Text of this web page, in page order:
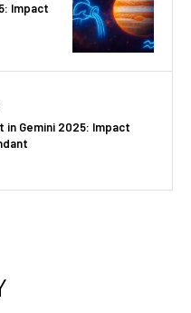
Impact
Gemini 2025: Impact